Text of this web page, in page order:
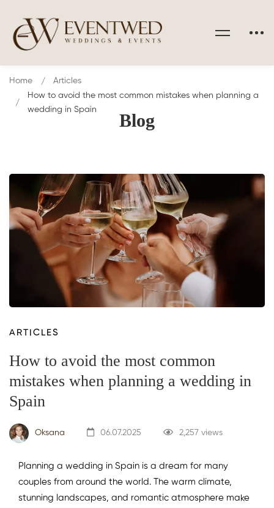
Blog
Home
Articles
How to avoid the most common mistakes when planning a
wedding in Spain
ARTICLES
How to avoid the most common
mistakes when planning a wedding in
Spain
Oksana 06.07.2025 2,257 views
Planning a wedding in Spain is a dream for many
couples from around the world. The warm climate,
stunning landscapes, and romantic atmosphere make